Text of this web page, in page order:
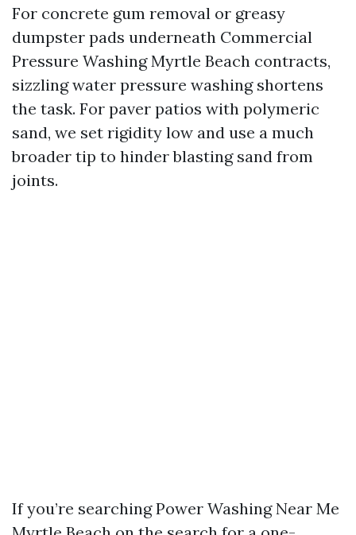
For concrete gum removal or greasy
dumpster pads underneath Commercial
Pressure Washing Myrtle Beach contracts,
sizzling water pressure washing shortens
the task. For paver patios with polymeric
sand, we set rigidity low and use a much
broader tip to hinder blasting sand from
joints.
If you’re searching Power Washing Near Me